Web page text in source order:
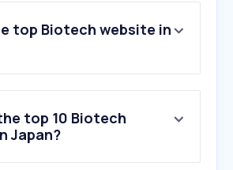
top Biotech website in
top 10 Biotech
Japan?